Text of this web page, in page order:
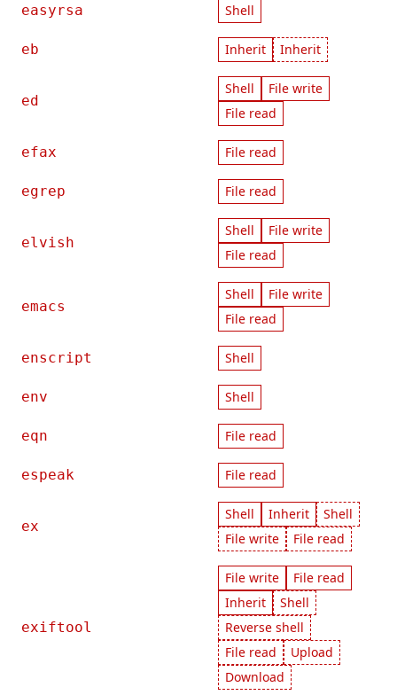
easyrsa Shell
eb Inherit Inherit
ed
Shell
File write
File read
efax File read
egrep File read
elvish
Shell
File write
File read
emacs
Shell
File write
File read
enscript Shell
env Shell
eqn File read
espeak File read
ex
Shell Inherit
Shell
File write
File read
exiftool
File write
File read
Inherit
Shell
Reverse shell
File read
Upload
Download